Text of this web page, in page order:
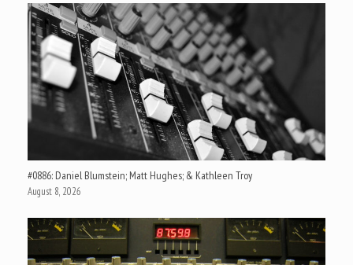
#0886: Daniel Blumstein; Matt Hughes; & Kathleen Troy
August 8, 2026